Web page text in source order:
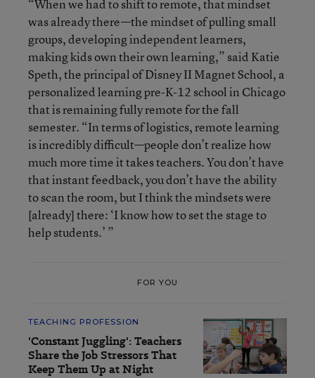
“When we had to shift to remote, that mindset
was already there—the mindset of pulling small
groups, developing independent learners,
making kids own their own learning,” said Katie
Speth, the principal of Disney II Magnet School, a
personalized learning pre-K-12 school in Chicago
that is remaining fully remote for the fall
semester. “In terms of logistics, remote learning
is incredibly difficult—people don’t realize how
much more time it takes teachers. You don’t have
that instant feedback, you don’t have the ability
to scan the room, but I think the mindsets were
[already] there: ‘I know how to set the stage to
help students.’ ”
FOR YOU
TEACHING PROFESSION
'Constant Juggling': Teachers
Share the Job Stressors That
Keep Them Up at Night